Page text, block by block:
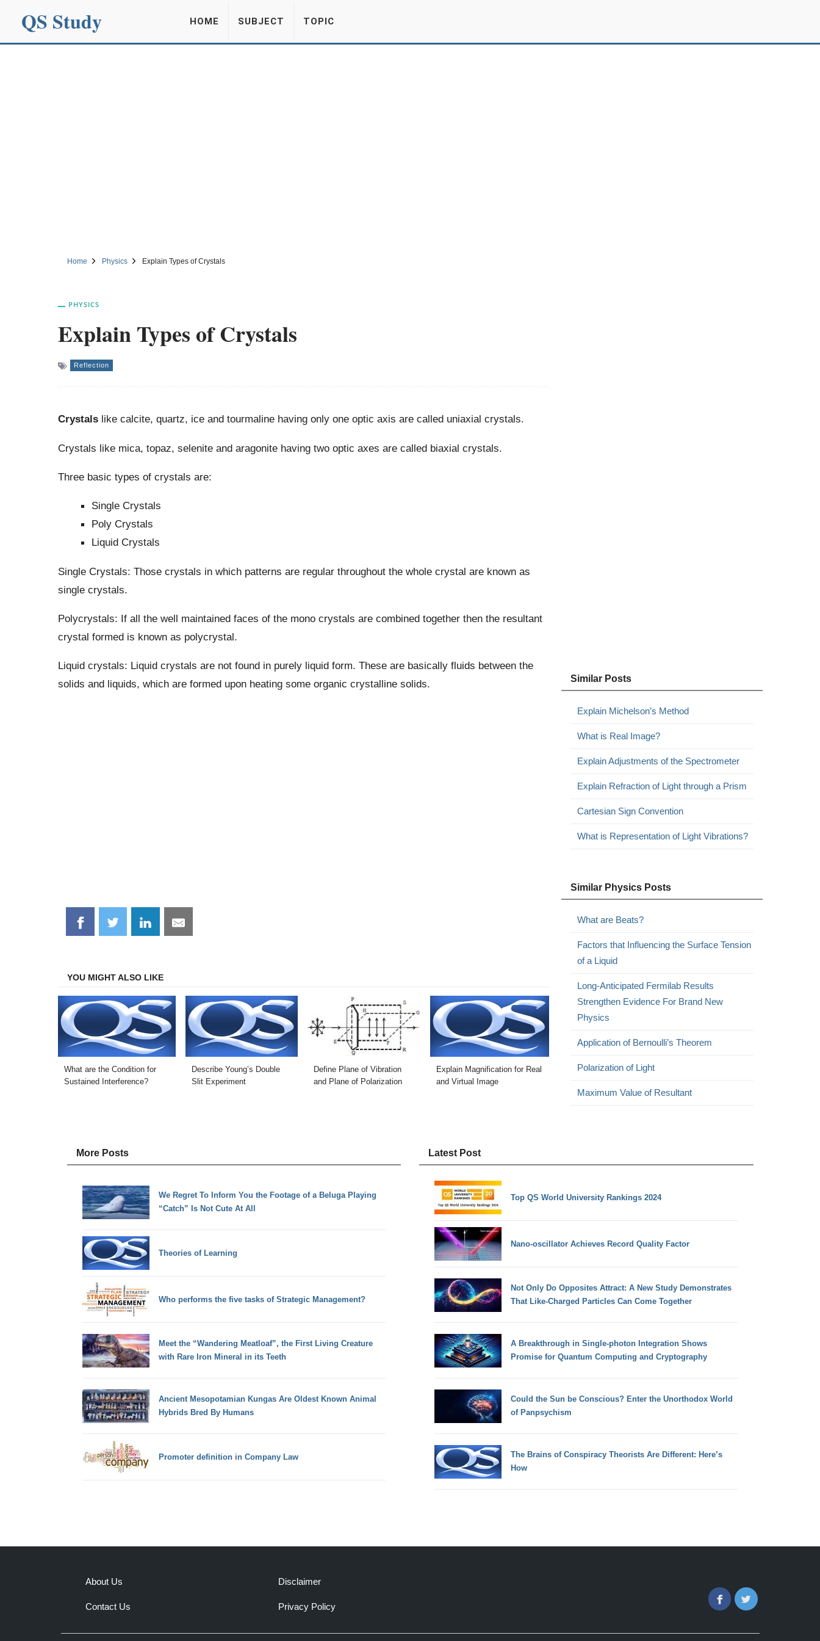
QS Study HOME SUBJECT TOPIC
Home Physics Explain Types of Crystals
PHYSICS
Explain Types of Crystals
Reflection
Crystalslike calcite, quartz, ice and tourmaline having only one optic axis are called uniaxial crystals.
Crystals like mica, topaz, selenite and aragonite having two optic axes are called biaxial crystals.
Three basic types of crystals are:
Single Crystals
Poly Crystals
Liquid Crystals
Single Crystals: Those crystals in which patterns are regular throughout the whole crystal are known as
single crystals.
Polycrystals: If all the well maintained faces of the mono crystals are combined together then the resultant
crystal formed is known as polycrystal.
Liquid crystals: Liquid crystals are not found in purely liquid form. These are basically fluids between the
solids and liquids, which are formed upon heating some organic crystalline solids.
Share
on
Share
on
Share
on
Share
on
YOU MIGHT ALSO LIKE
What are the Condition for
Sustained Interference?
Describe Young’s Double
Slit Experiment
Define Plane of Vibration
and Plane of Polarization
Explain Magnification for Real
and Virtual Image
Similar Posts
Explain Michelson’s Method
What is Real Image?
Explain Adjustments of the Spectrometer
Explain Refraction of Light through a Prism
Cartesian Sign Convention
What is Representation of Light Vibrations?
Similar Physics Posts
What are Beats?
Factors that Influencing the Surface Tension
of a Liquid
Long-Anticipated Fermilab Results
Strengthen Evidence For Brand New
Physics
Application of Bernoulli’s Theorem
Polarization of Light
Maximum Value of Resultant
More Posts
We Regret To Inform You the Footage of a Beluga Playing
“Catch” Is Not Cute At All
Theories of Learning
Who performs the five tasks of Strategic Management?
Meet the “Wandering Meatloaf”, the First Living Creature
with Rare Iron Mineral in its Teeth
Ancient Mesopotamian Kungas Are Oldest Known Animal
Hybrids Bred By Humans
Promoter definition in Company Law
Latest Post
Top QS World University Rankings 2024
Nano-oscillator Achieves Record Quality Factor
Not Only Do Opposites Attract: A New Study Demonstrates
That Like-Charged Particles Can Come Together
A Breakthrough in Single-photon Integration Shows
Promise for Quantum Computing and Cryptography
Could the Sun be Conscious? Enter the Unorthodox World
of Panpsychism
The Brains of Conspiracy Theorists Are Different: Here’s
How
About Us
Contact Us
Disclaimer
Privacy Policy
FacebookTwitter